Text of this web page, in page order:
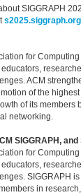
SIGGRAPH
s2025.siggraph.org
for
ACM
of the
of its members
networking.
SIGGRAPH, and
for
SIGGRAPH
in